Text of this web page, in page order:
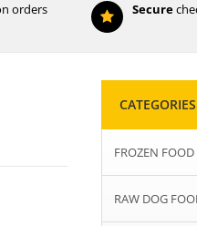
orders Secure
CATEGORIES
FROZEN FOOD
RAW DOG